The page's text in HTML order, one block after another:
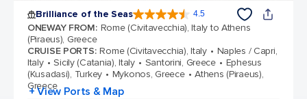
Brilliance of the Seas 4.5
ONEWAY FROM: Rome (Civitavecchia), Italy to Athens
(Piraeus), Greece
CRUISE PORTS: Rome (Civitavecchia), Italy
Naples / Capri,
Italy
Sicily (Catania), Italy Santorini, Greece
Ephesus
(Kusadasi), Turkey
Mykonos, Greece
Athens (Piraeus),
Greece
+ View Ports & Map